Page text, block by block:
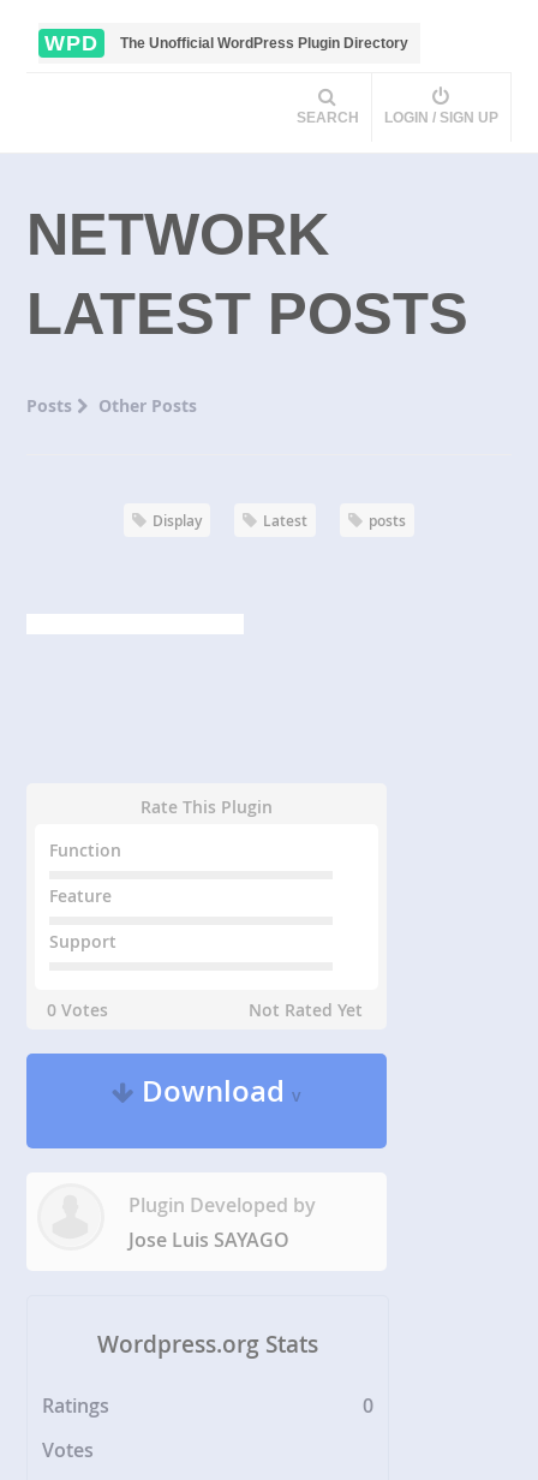
WPD The Unofficial WordPress Plugin Directory
SEARCH LOGIN / SIGN UP
NETWORK
LATEST POSTS
Posts Other Posts
Display Latest posts
Rate This Plugin
Function
Feature
Support
0 Votes Not Rated Yet
Downloadv
Plugin Developed by
Jose Luis SAYAGO
Wordpress.org Stats
Ratings
0
Votes